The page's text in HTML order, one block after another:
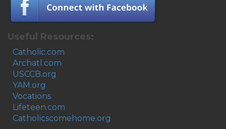
Useful Resources:
Catholic.com
Archatl.com
USCCB.org
YAM.org
Vocations
Lifeteen.com
Catholicscomehome.org